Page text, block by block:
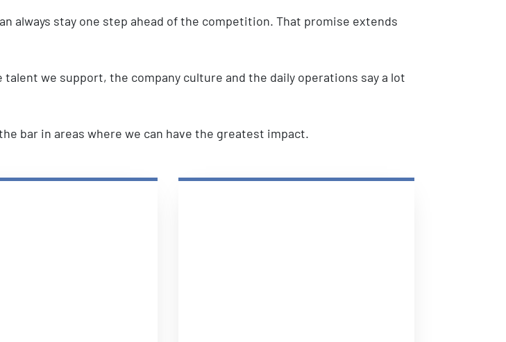
always stay one step ahead of the competition. That promise extends
we support, the company culture and the daily operations say a lot
bar in areas where we can have the greatest impact.